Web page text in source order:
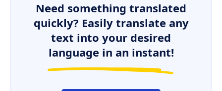
Need something translated
quickly? Easily translate any
text into your desired
language in an instant!